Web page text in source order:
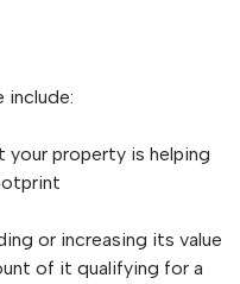
include:
your property is helping
or increasing its value
of it qualifying for a